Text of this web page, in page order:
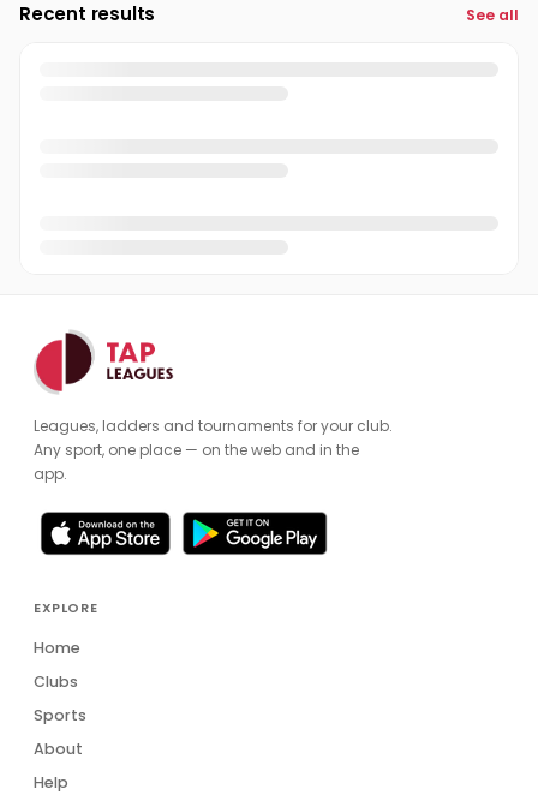
Recent results See all
Leagues, ladders and tournaments for your club.
Any sport, one place — on the web and in the
app.
EXPLORE
Home
Clubs
Sports
About
Help